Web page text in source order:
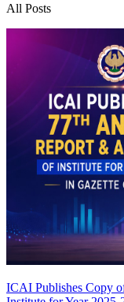
All Posts
ICAI Publishes Copy